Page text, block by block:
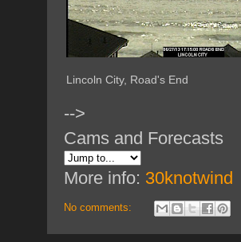
Lincoln City, Road's End
-->
Cams and Forecasts
More info: 30knotwind
No comments: